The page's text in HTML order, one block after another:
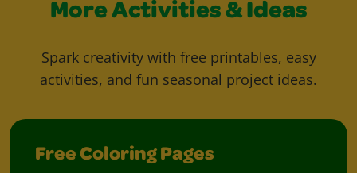
More Activities & Ideas
Spark creativity with free printables, easy
activities, and fun seasonal project ideas.
Free Coloring Pages